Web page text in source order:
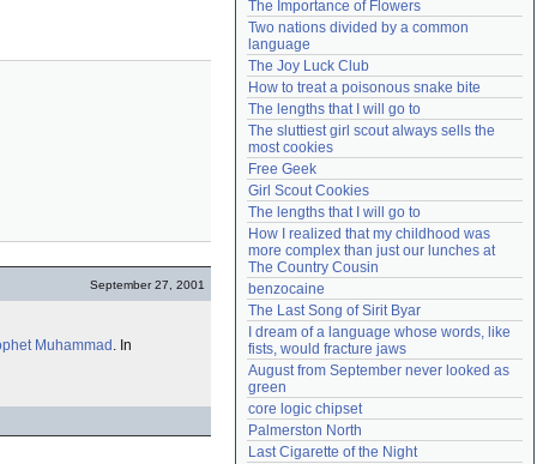
September 27, 2001
Muhammad . In
Create an account
Need help? accounthelp@everything2.com
The Importance of Flowers
Two nations divided by a common
language
The Joy Luck Club
How to treat a poisonous snake bite
The lengths that I will go to
The sluttiest girl scout always sells the
most cookies
Free Geek
Girl Scout Cookies
The lengths that I will go to
How I realized that my childhood was
more complex than just our lunches at
The Country Cousin
benzocaine
The Last Song of Sirit Byar
I dream of a language whose words, like
fists, would fracture jaws
August from September never looked as
green
core logic chipset
Palmerston North
Last Cigarette of the Night